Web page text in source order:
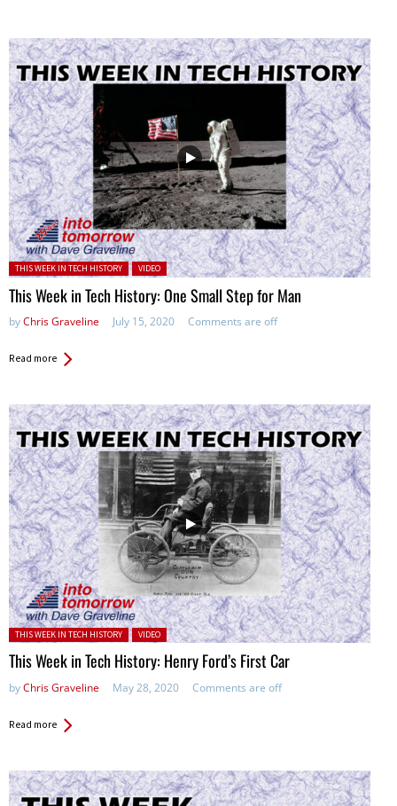
Posted in:
THIS WEEK IN TECH HISTORY VIDEO
This Week in Tech History: One Small Step for Man
byChris Graveline July 15, 2020 Comments are off
Read more
Posted in:
THIS WEEK IN TECH HISTORY VIDEO
This Week in Tech History: Henry Ford’s First Car
byChris Graveline May 28, 2020 Comments are off
Read more